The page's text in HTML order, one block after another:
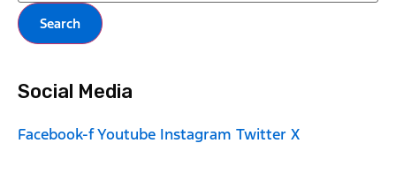
Search
Social Media
Facebook-fYoutube Instagram Twitter X